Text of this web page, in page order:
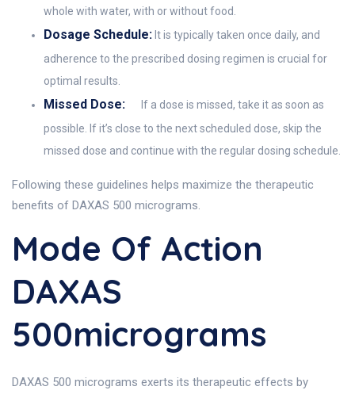
whole with water, with or without food.
Dosage Schedule:It is typically taken once daily, and
adherence to the prescribed dosing regimen is crucial for
optimal results.
Missed Dose:
If a dose is missed, take it as soon as
possible. If it’s close to the next scheduled dose, skip the
missed dose and continue with the regular dosing schedule.
Following these guidelines helps maximize the therapeutic
benefits of DAXAS 500 micrograms.
Mode Of Action
DAXAS
500micrograms
DAXAS 500 micrograms exerts its therapeutic effects by